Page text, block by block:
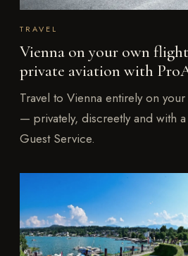
TRAVEL
Vienna on your own
private aviation with
Travel to Vienna entirely on
— privately, discreetly and with
Guest Service.